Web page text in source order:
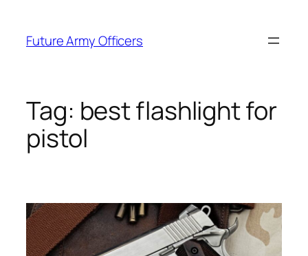
content
Future Army Officers
Tag: best flashlight for
pistol